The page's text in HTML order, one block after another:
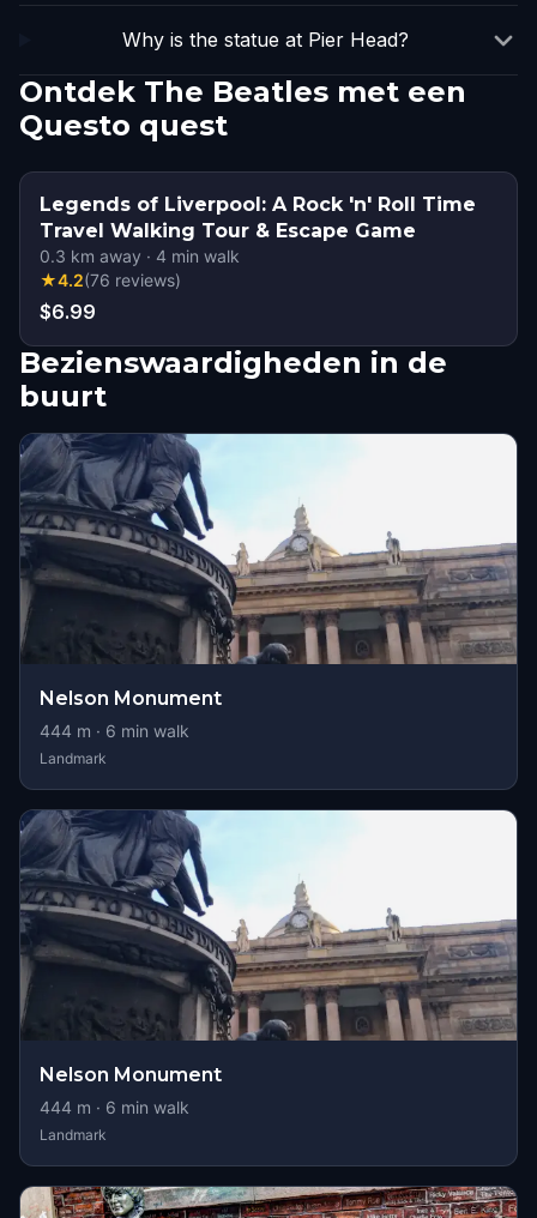
Why is the statue at Pier Head?
Ontdek The Beatles met een
Questo quest
Legends of Liverpool: A Rock 'n' Roll Time
Travel Walking Tour & Escape Game
0.3 km away · 4 min walk
★4.2(76 reviews)
$6.99
Bezienswaardigheden in de
buurt
Nelson Monument
444 m · 6 min walk
Landmark
Nelson Monument
444 m · 6 min walk
Landmark